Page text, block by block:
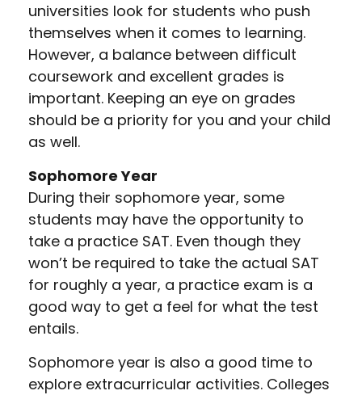
universities look for students who push
themselves when it comes to learning.
However, a balance between difficult
coursework and excellent grades is
important. Keeping an eye on grades
should be a priority for you and your child
as well.
Sophomore Year
During their sophomore year, some
students may have the opportunity to
take a practice SAT. Even though they
won’t be required to take the actual SAT
for roughly a year, a practice exam is a
good way to get a feel for what the test
entails.
Sophomore year is also a good time to
explore extracurricular activities. Colleges